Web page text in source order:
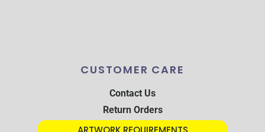
CUSTOMER CARE
Contact Us
Return Orders